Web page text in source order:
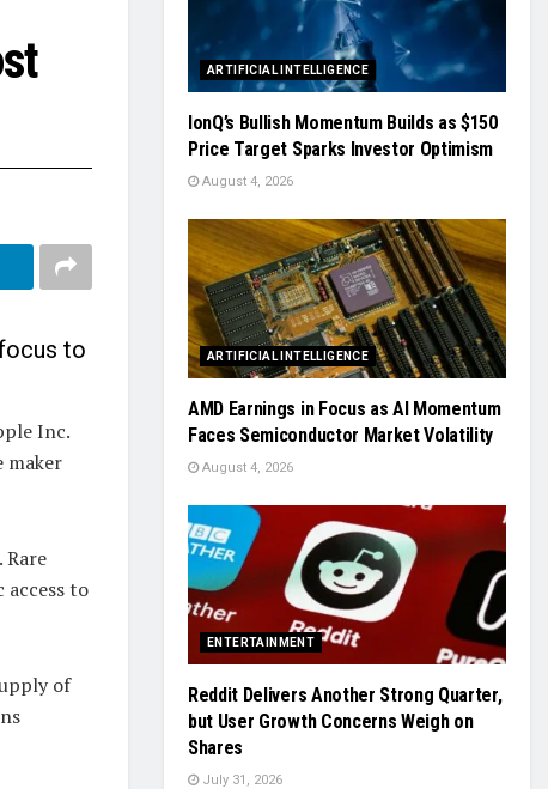
to
Inc.
maker
to
of
ARTIFICIAL INTELLIGENCE
IonQ’s Bullish Momentum Builds as $150
Price Target Sparks Investor Optimism
August 4, 2026
ARTIFICIAL INTELLIGENCE
AMD Earnings in Focus as AI Momentum
Faces Semiconductor Market Volatility
August 4, 2026
ENTERTAINMENT
Reddit Delivers Another Strong Quarter,
but User Growth Concerns Weigh on
Shares
July 31, 2026